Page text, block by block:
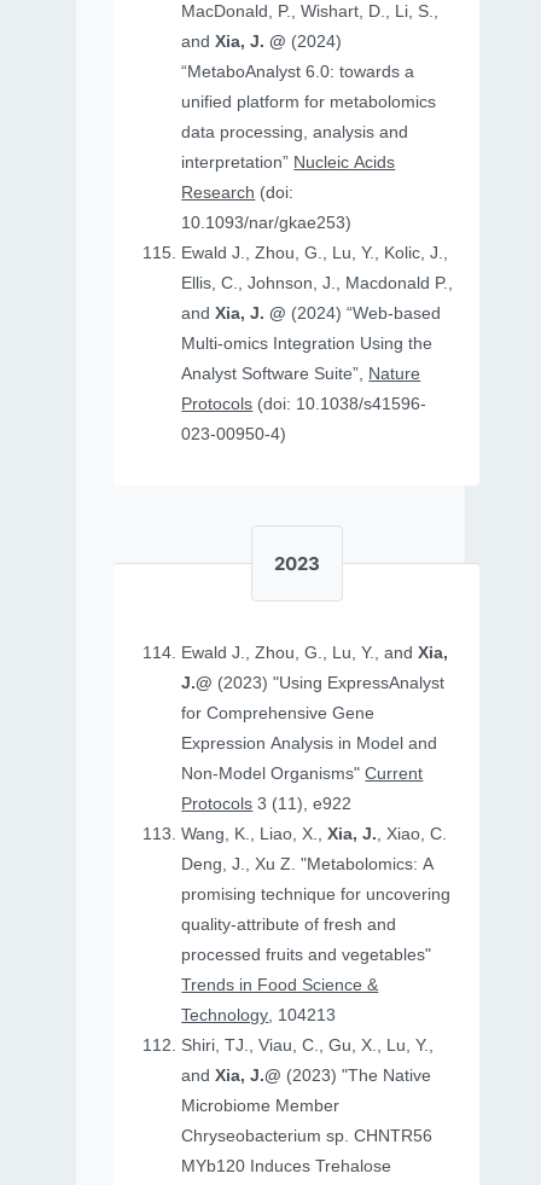
MacDonald, P., Wishart, D., Li, S.,
andXia, J. @ (2024)
“MetaboAnalyst 6.0: towards a
unified platform for metabolomics
data processing, analysis and
interpretation” Nucleic Acids
Research (doi:
10.1093/nar/gkae253)
Ewald J., Zhou, G., Lu, Y., Kolic, J.,
Ellis, C., Johnson, J., Macdonald P.,
andXia, J. @ (2024) “Web-based
Multi-omics Integration Using the
Analyst Software Suite”, Nature
Protocols
023-00950-4)
2023
Ewald J., Zhou, G., Lu, Y., andXia,
J.@ (2023) "Using ExpressAnalyst
for Comprehensive Gene
Expression Analysis in Model and
Non‐Model Organisms"Current
Protocols 3 (11), e922
Wang, K., Liao, X.,Xia, J., Xiao, C.
Deng, J., Xu Z. "Metabolomics: A
promising technique for uncovering
quality-attribute of fresh and
processed fruits and vegetables"
Trends in Food Science &
Technology, 104213
Shiri, TJ., Viau, C., Gu, X., Lu, Y.,
andXia, J.@ (2023) "The Native
Microbiome Member
Chryseobacterium sp. CHNTR56
MYb120 Induces Trehalose